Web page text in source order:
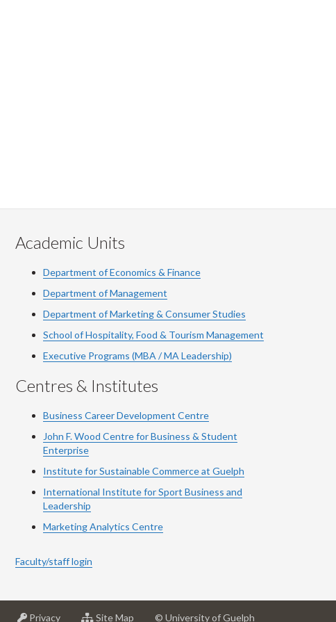
Academic Units
Department of Economics & Finance
Department of Management
Department of Marketing & Consumer Studies
School of Hospitality, Food & Tourism Management
Executive Programs (MBA / MA Leadership)
Centres & Institutes
Business Career Development Centre
John F. Wood Centre for Business & Student
Enterprise
Institute for Sustainable Commerce at Guelph
International Institute forSport Business and
Leadership
Marketing Analytics Centre
Faculty/staff login
Privacyat Site Map © University of Guelph